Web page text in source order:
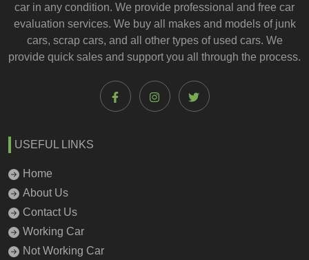
car in any condition. We provide professional and free car
evaluation services. We buy all makes and models of junk
cars, scrap cars, and all other types of used cars. We
provide quick sales and support you all through the process.
USEFUL LINKS
Home
About Us
Contact Us
Working Car
Not Working Car